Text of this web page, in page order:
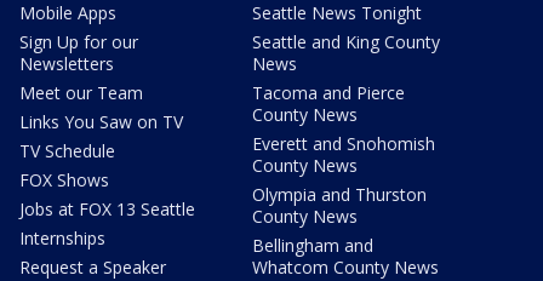
Mobile Apps
Sign Up for our
Newsletters
Meet our Team
Links You Saw on TV
TV Schedule
FOX Shows
Jobs at FOX 13 Seattle
Internships
Request a Speaker
Seattle News Tonight
Seattle and King County
News
Tacoma and Pierce
County News
Everett and Snohomish
County News
Olympia and Thurston
County News
Bellingham and
Whatcom County News